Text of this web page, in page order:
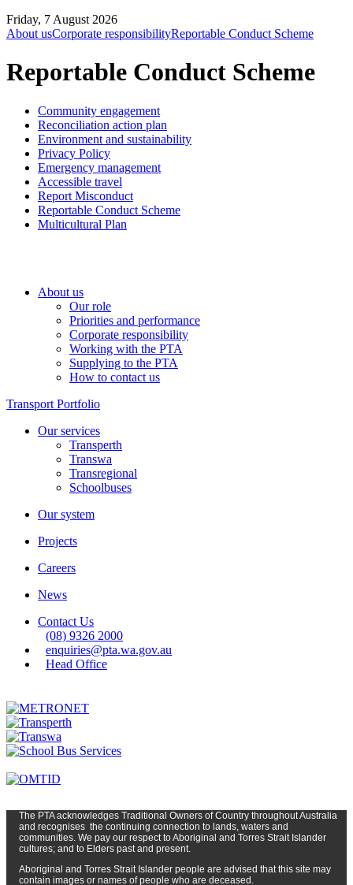
Friday, 7 August 2026
About usCorporate responsibilityReportable Conduct Scheme
Reportable Conduct Scheme
Community engagement
Reconciliation action plan
Environment and sustainability
Privacy Policy
Emergency management
Accessible travel
Report Misconduct
Reportable Conduct Scheme
Multicultural Plan
About us
Our role
Priorities and performance
Corporate responsibility
Working with the PTA
Supplying to the PTA
How to contact us
Transport Portfolio
Our services
Transperth
Transwa
Transregional
Schoolbuses
Our system
Projects
Careers
News
Contact Us
(08) 9326 2000
enquiries@pta.wa.gov.au
Head Office
The PTAacknowledges Traditional Owners of Country throughoutAustralia
and recognises the continuing connection to lands, waters and
communities. We pay our respect to Aboriginal and Torres Strait Islander
cultures; and to Elders past and present.
Aboriginal and Torres Strait Islander people are advised that this site may
contain images or names of people who are deceased.